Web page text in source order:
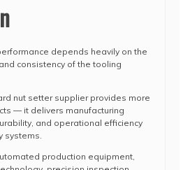
depends heavily on the
consistency of the tooling
nut setter supplier provides more
— it delivers manufacturing
and operational efficiency
systems.
production equipment,